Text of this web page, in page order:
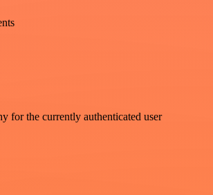
for the currently authenticated user